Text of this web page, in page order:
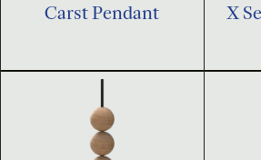
Carst Pendant
X